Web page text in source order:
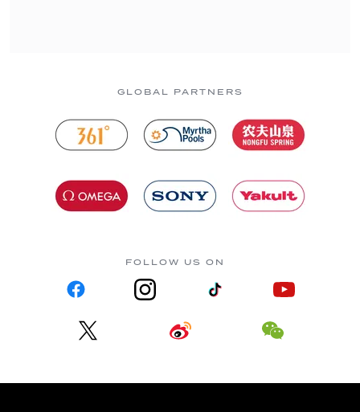
GLOBAL PARTNERS
FOLLOW US ON